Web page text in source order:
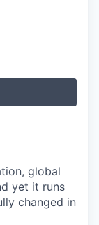
global
yet it runs
changed in